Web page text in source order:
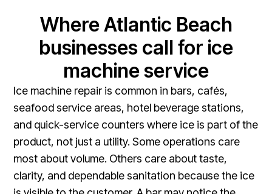
Where Atlantic Beach
businesses call for ice
machine service
Ice machine repair is common in bars, cafés,
seafood service areas, hotel beverage stations,
and quick-service counters where ice is part of the
product, not just a utility. Some operations care
most about volume. Others care about taste,
clarity, and dependable sanitation because the ice